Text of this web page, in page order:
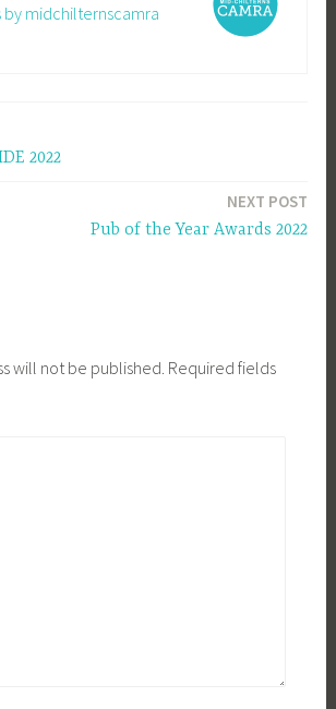
by midchilternscamra
2022
NEXT POST
Pub of the Year Awards 2022
will not be published. Required fields